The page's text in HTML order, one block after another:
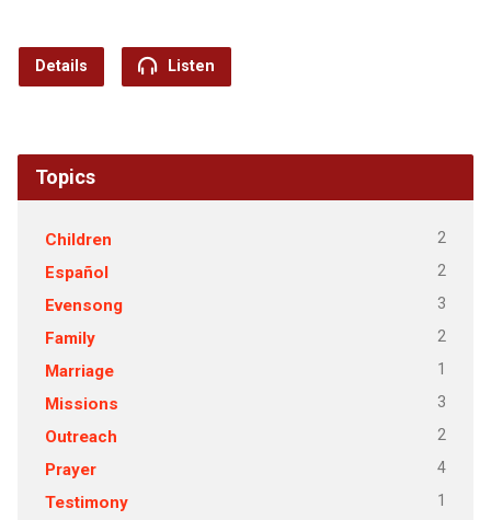
Details Listen
Topics
Children 2
Español 2
Evensong 3
Family 2
Marriage 1
Missions 3
Outreach 2
Prayer 4
Testimony 1